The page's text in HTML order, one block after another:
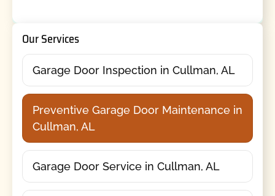
Our Services
Garage Door Inspection in Cullman, AL
Preventive Garage Door Maintenance in
Cullman, AL
Garage Door Service in Cullman, AL